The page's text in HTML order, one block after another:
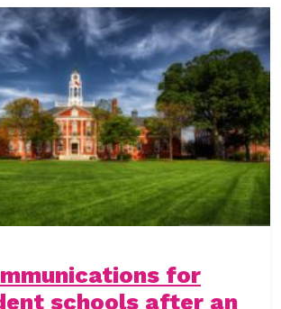
for
schools after an